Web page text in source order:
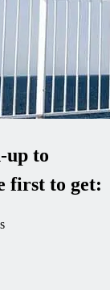
up to
first to get: